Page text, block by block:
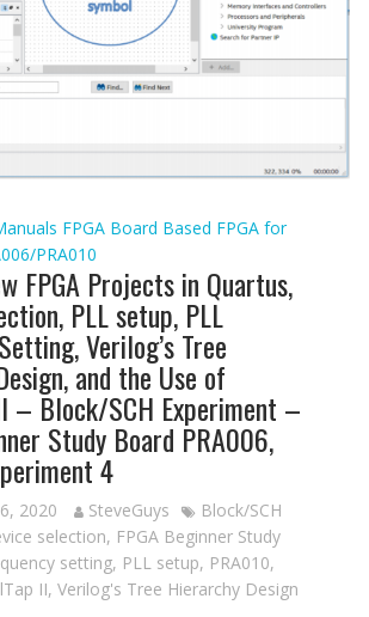
FPGA Board Based FPGA for
PRA010
FPGA Projects in Quartus,
PLL setup, PLL
Verilog’s Tree
and the Use of
– Block/SCH Experiment –
Study Board PRA006,
4
2020 SteveGuys
Block/SCH
selection, FPGA Beginner Study
setting, PLL setup, PRA010,
II, Verilog's Tree Hierarchy Design